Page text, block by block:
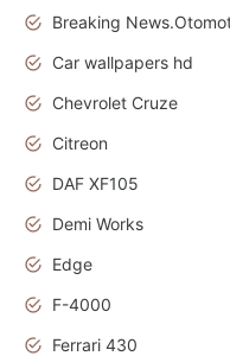
Car wallpapers hd
Chevrolet Cruze
Citreon
DAF XF105
Demi Works
Edge
F-4000
Ferrari 430